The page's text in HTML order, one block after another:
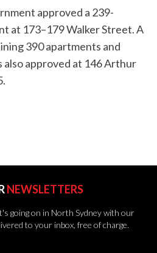
approved a 239-
at 173–179 Walker Street. A
390 apartments and
approved at 146 Arthur
NEWSLETTERS
going on in North Sydney with our
to your inbox, free of charge.